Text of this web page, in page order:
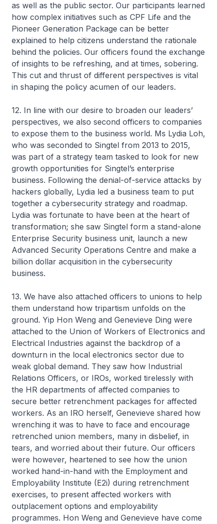
as well as the public sector. Our participants learned
how complex initiatives such as CPF Life and the
Pioneer Generation Package can be better
explained to help citizens understand the rationale
behind the policies. Our officers found the exchange
of insights to be refreshing, and at times, sobering.
This cut and thrust of different perspectives is vital
in shaping the policy acumen of our leaders.
12. In line with our desire to broaden our leaders’
perspectives, we also second officers to companies
to expose them to the business world. Ms Lydia Loh,
who was seconded to Singtel from 2013 to 2015,
was part of a strategy team tasked to look for new
growth opportunities for Singtel’s enterprise
business. Following the denial-of-service attacks by
hackers globally, Lydia led a business team to put
together a cybersecurity strategy and roadmap.
Lydia was fortunate to have been at the heart of
transformation; she saw Singtel form a stand-alone
Enterprise Security business unit, launch a new
Advanced Security Operations Centre and make a
billion dollar acquisition in the cybersecurity
business.
13. We have also attached officers to unions to help
them understand how tripartism unfolds on the
ground. Yip Hon Weng and Genevieve Ding were
attached to the Union of Workers of Electronics and
Electrical Industries against the backdrop of a
downturn in the local electronics sector due to
weak global demand. They saw how Industrial
Relations Officers, or IROs, worked tirelessly with
the HR departments of affected companies to
secure better retrenchment packages for affected
workers. As an IRO herself, Genevieve shared how
wrenching it was to have to face and encourage
retrenched union members, many in disbelief, in
tears, and worried about their future. Our officers
were however, heartened to see how the union
worked hand-in-hand with the Employment and
Employability Institute (E2i) during retrenchment
exercises, to present affected workers with
outplacement options and employability
programmes. Hon Weng and Genevieve have come